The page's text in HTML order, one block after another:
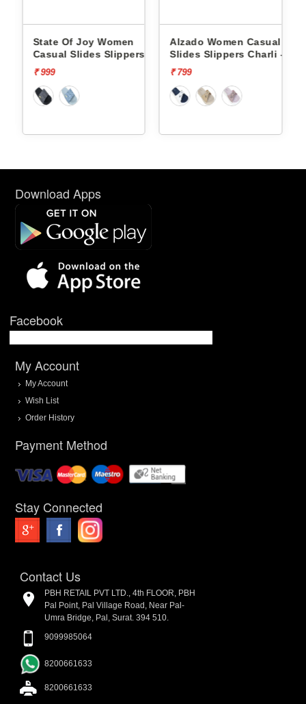
State Of Joy Women
Casual Slides Slippers
Jws019 -
₹ 999
Alzado Women Casual
Slides Slippers Charli -
₹ 799
Download Apps
Facebook
My Account
My Account
Wish List
Order History
Payment Method
Stay Connected
Contact Us
PBH RETAIL PVT LTD., 4th FLOOR, PBH
Pal Point, Pal Village Road, Near Pal-
Umra Bridge, Pal, Surat. 394 510.
9099985064
8200661633
8200661633